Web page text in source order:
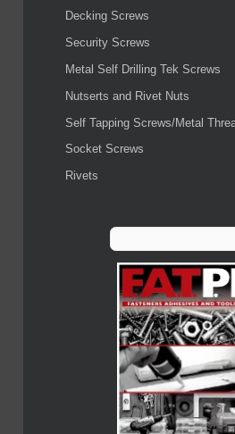
Decking Screws
Security Screws
Metal Self Drilling Tek Screws
Nutserts and Rivet Nuts
Self Tapping Screws/Metal
Socket Screws
Rivets